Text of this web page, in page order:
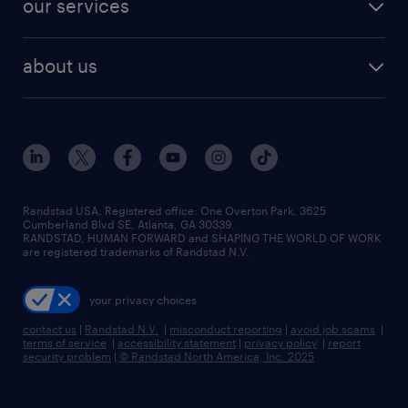
human resources jobs
industrial management jobs
sales & marketing jobs
our services
flexible to permanent staffing
high-volume hiring support
managed service programs
recruitment process outsourcing
talent transition
about us
contact us
locations
careers at randstad
press room
Randstad USA, Registered office:​ One Overton Park, 3625
Cumberland Blvd SE, Atlanta, GA 30339.
RANDSTAD, HUMAN FORWARD and SHAPING THE WORLD OF WORK
are registered trademarks of Randstad N.V.
your privacy choices
contact us | Randstad N.V. | misconduct reporting | avoid job scams |
terms of service | accessibility statement | privacy policy | report
security problem | © Randstad North America, Inc. 2025